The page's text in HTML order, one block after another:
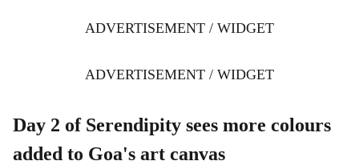
ADVERTISEMENT / WIDGET
ADVERTISEMENT / WIDGET
Day 2 of Serendipity sees more colours
added to Goa's art canvas